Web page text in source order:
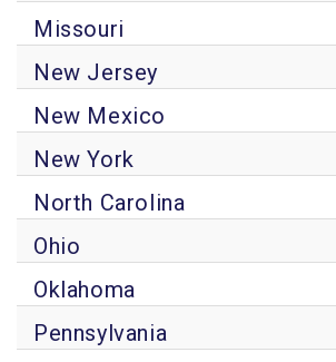
Missouri
New Jersey
New Mexico
New York
North Carolina
Ohio
Oklahoma
Pennsylvania